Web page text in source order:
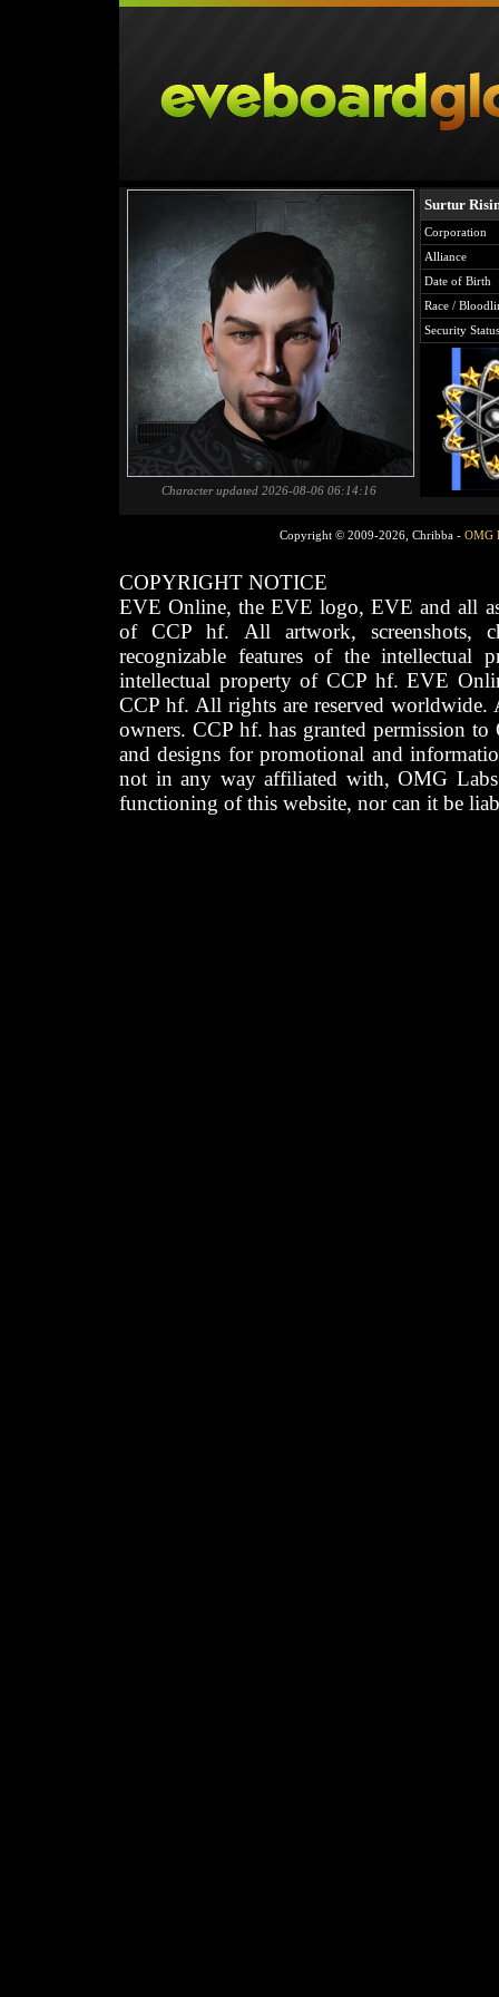
Character updated 2026-08-06 06:14:16
Surtur
Corporation
Alliance
Date of Birth
Race /
Security Status
Copyright © 2009-2026, Chribba - OMG
COPYRIGHT NOTICE
EVE Online, the EVE logo, EVE and all
of CCP hf. All artwork, screenshots,
recognizable features of the intellectual
intellectual property of CCP hf. EVE
CCP hf. All rights are reserved worldwide.
owners. CCP hf. has granted permission
and designs for promotional and
not in any way affiliated with, OMG
functioning of this website, nor can it be